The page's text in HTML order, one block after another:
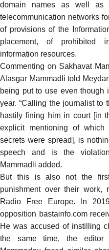
domain names as well as
telecommunication networks
of provisions of the
placement, of prohibited
information resources.
Commenting on Sakhavat
Alasgar Mammadlitold
being put to use even though
year. “Calling the journalist to
hastily fining him in court [in
explicit mentioning of
secrets were spread], is
speech and is the
Mammadli added.
But this is also not the
punishment over their work,
Radio Free Europe. In
opposition bastainfo.com
He was accused of instilling
the same time, the editor